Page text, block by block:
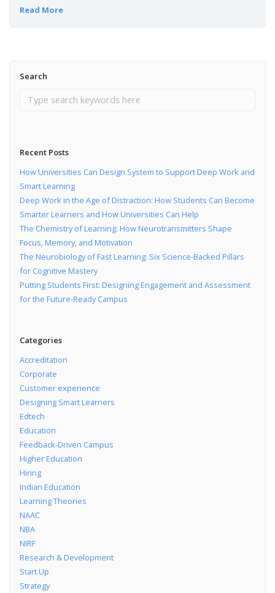
Read More
Search
Recent Posts
How Universities Can Design System to Support Deep Work and
Smart Learning
Deep Work in the Age of Distraction: How Students Can Become
Smarter Learners and How Universities Can Help
The Chemistry of Learning: How Neurotransmitters Shape
Focus, Memory, and Motivation
The Neurobiology of Fast Learning: Six Science-Backed Pillars
for Cognitive Mastery
Putting Students First: Designing Engagement and Assessment
for the Future-Ready Campus
Categories
Accreditation
Corporate
Customer experience
Designing Smart Learners
Edtech
Education
Feedback-Driven Campus
Higher Education
Hiring
Indian Education
Learning Theories
NAAC
NBA
NIRF
Research & Development
Start Up
Strategy